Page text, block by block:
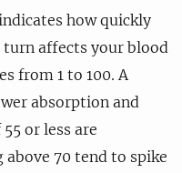
how quickly
turn affects your blood
from 1 to 100. A
absorption and
or less are
70 tend to spike